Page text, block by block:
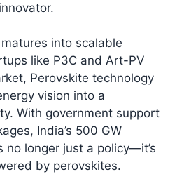
into scalable
like P3C and Art-PV
Perovskite technology
vision into a
With government support
India’s 500 GW
no longer just a policy—it’s
by perovskites.